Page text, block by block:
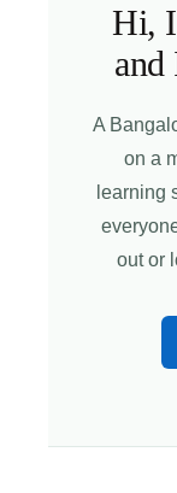
Hi,
A
on a
learning
out or